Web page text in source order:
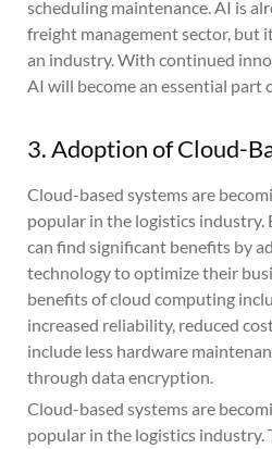
scheduling maintenance. AI is
freight management sector, but
an industry. With continued
AI will become an essential part
3. Adoption of Cloud-
Cloud-based systems are
popular in the logistics industry.
can find significant benefits by
technology to optimize their
benefits of cloud computing
increased reliability, reduced
include less hardware
through data encryption.
Cloud-based systems are
popular in the logistics industry.